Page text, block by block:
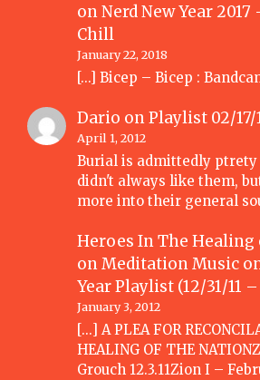
onNerd New Year
Chill
January 22, 2018
[…] Bicep – Bicep :
Dario onPlaylist 02/17/
April 1, 2012
Burial is admittedly ptrety
didn't always like them,
more into their general
Heroes In The
on Meditation Music
Year Playlist (12/31/11 –
January 3, 2012
[...] A PLEA FOR
HEALING OF THE
Grouch 12.3.11Zion I –